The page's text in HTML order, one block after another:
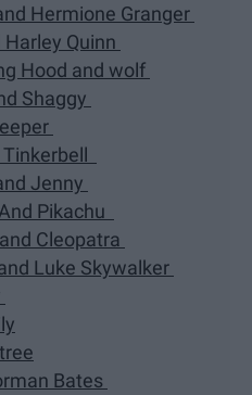
Hermione Granger
Quinn
Hood and wolf
Shaggy
Jenny
Pikachu
Cleopatra
Luke Skywalker
Bates